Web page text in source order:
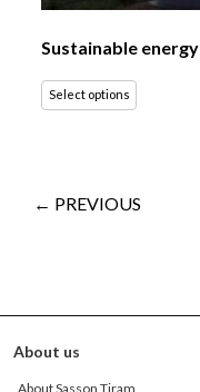
Sustainable energy
Select options
← PREVIOUS
About us
About Sasson Tiram